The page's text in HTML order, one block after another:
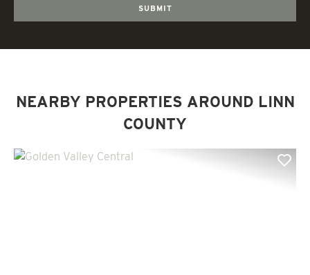
NEARBY PROPERTIES AROUND LINN
COUNTY